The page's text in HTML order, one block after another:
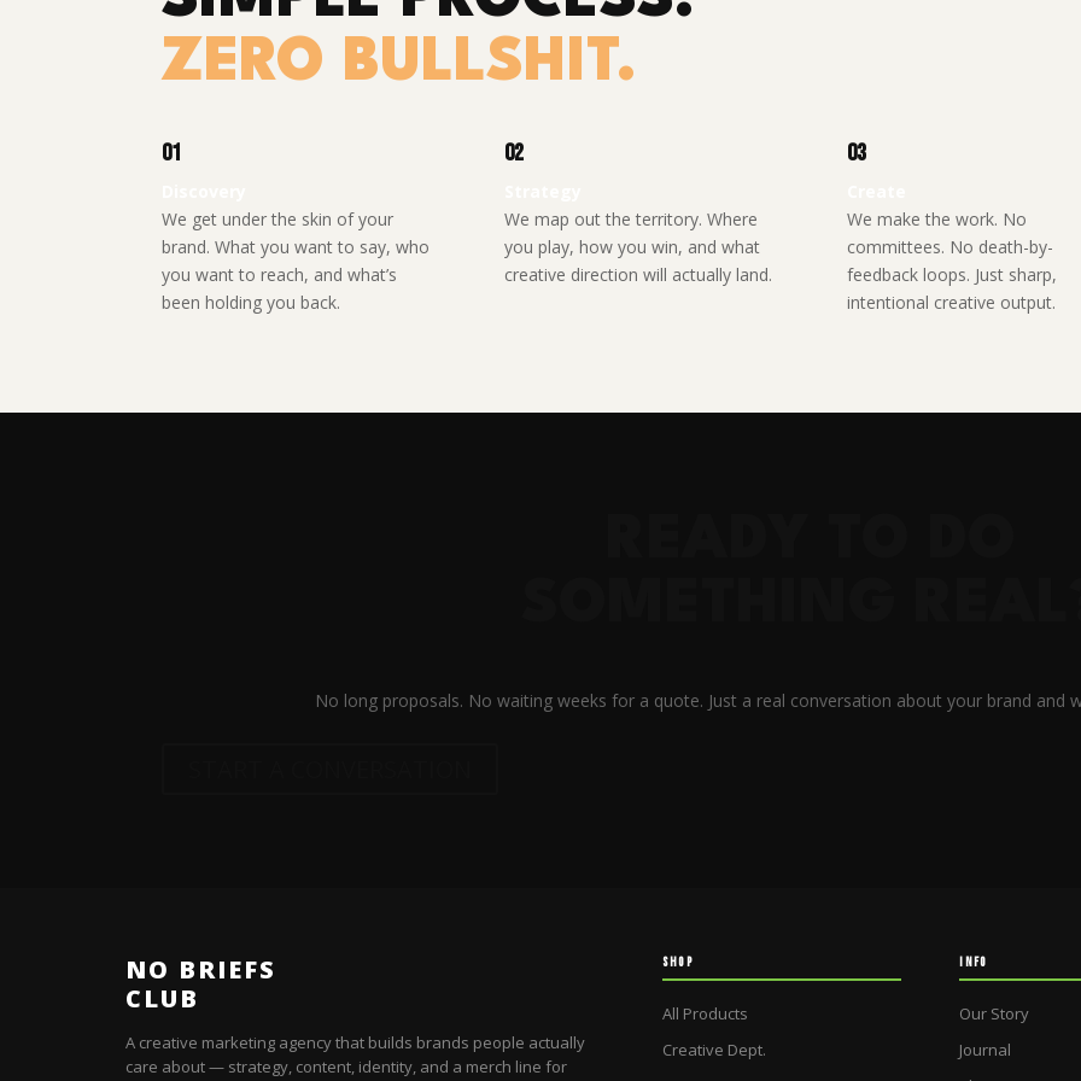
ZERO BULLSHIT.
01
We get under the skin of your
brand. What you want to say, who
you want to reach, and what’s
been holding you back.
02
We map out the territory. Where
you play, how you win, and what
creative direction will actually land.
03
We make the work. No
committees. No death-by-
feedback loops. Just sharp,
intentional creative output.
No long proposals. No waiting weeks for a quote. Just a real conversation about your brand and
NO BRIEFS
CLUB
A creative marketing agency that builds brands people actually
care about — strategy, content, identity, and a merch line for
SHOP
All Products
Creative Dept.
INFO
Our Story
Journal